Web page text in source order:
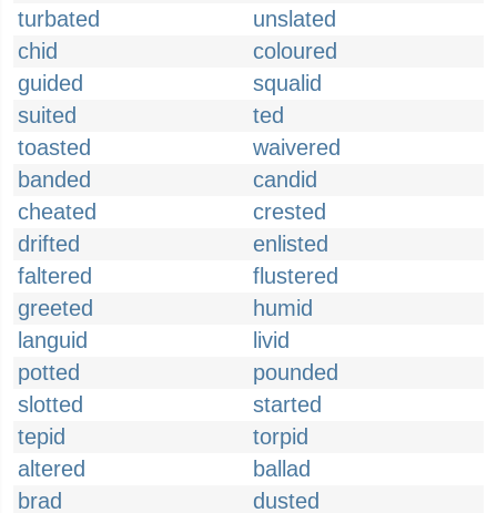
turbated
unslated
chid
coloured
guided
squalid
suited
ted
toasted
waivered
banded
candid
cheated
crested
drifted
enlisted
faltered
flustered
greeted
humid
languid
livid
potted
pounded
slotted
started
tepid
torpid
altered
ballad
brad
dusted